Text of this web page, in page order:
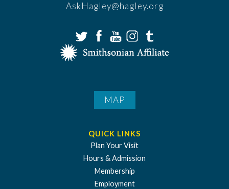
AskHagley@hagley.org
MAP
QUICK LINKS
Plan Your Visit
Hours & Admission
Membership
Employment